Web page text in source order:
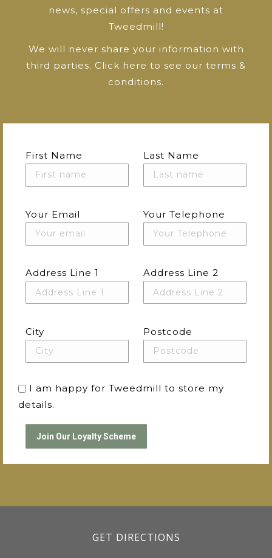
news, special offers and events at
Tweedmill!
We will never share your information with
third parties. Click here to see our terms &
conditions.
First Name Last Name
Your Email Your Telephone
Address Line 1 Address Line 2
City Postcode
I am happy for Tweedmill to store my
details.
GET DIRECTIONS